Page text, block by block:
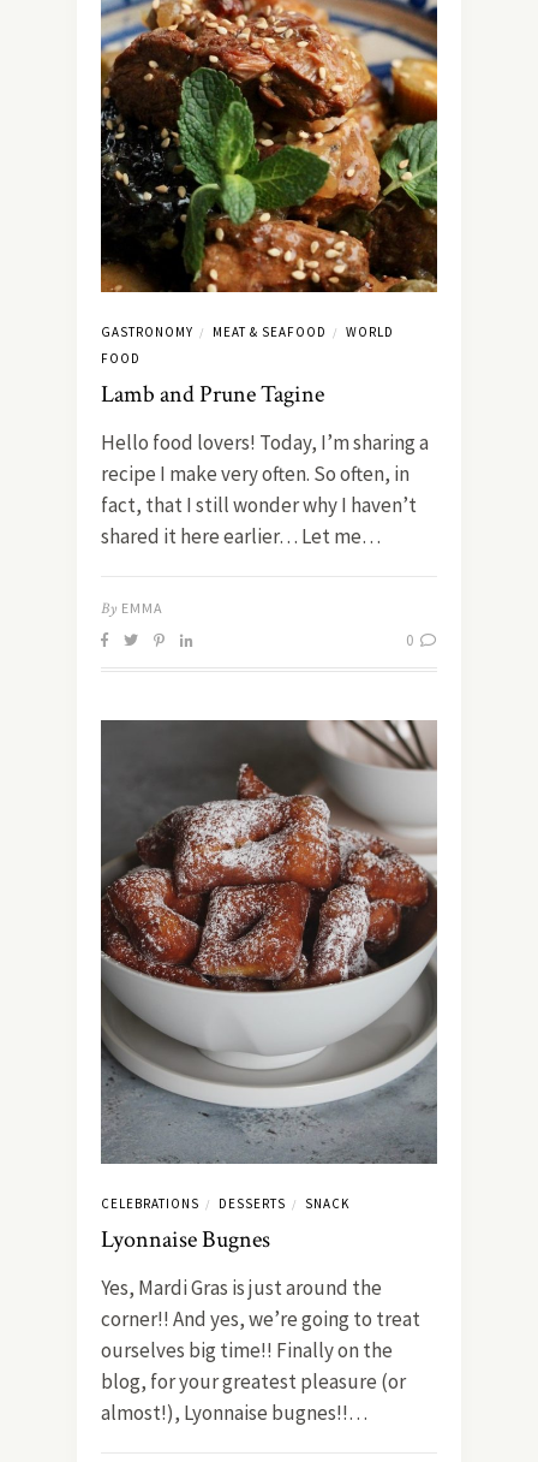
GASTRONOMY / MEAT & SEAFOOD /
WORLD
FOOD
Lamb and Prune Tagine
Hello food lovers! Today, I’m sharing a
recipe I make very often. So often, in
fact, that I still wonder why I haven’t
shared it here earlier… Let me…
By EMMA
0
CELEBRATIONS / DESSERTS / SNACK
Lyonnaise Bugnes
Yes, Mardi Gras is just around the
corner!! And yes, we’re going to treat
ourselves big time!! Finally on the
blog, for your greatest pleasure (or
almost!), Lyonnaise bugnes!!…